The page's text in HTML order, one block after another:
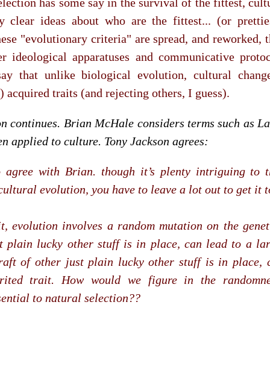
clear ideas about who are the fittest... (or
"evolutionary criteria" are spread, and reworked,
ideological apparatuses and communicative
that unlike biological evolution, cultural
acquired traits (and rejecting others, I guess).
continues. Brian McHale considers terms such as
applied to culture. Tony Jackson agrees:
with Brian. though it’s plenty intriguing to
evolution, you have to leave a lot out to get it
evolution involves a random mutation on the
plain lucky other stuff is in place, can lead to a
of other just plain lucky other stuff is in place,
trait. How would we figure in the
to natural selection??